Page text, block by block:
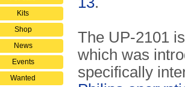
Kits
Shop
News
Events
Wanted
The UP-2101
which was
specifically